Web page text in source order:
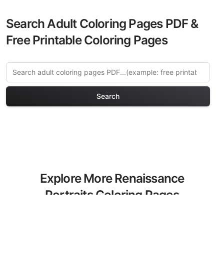
Search Adult Coloring Pages PDF &
Free Printable Coloring Pages
Search
Explore More Renaissance
Portraits Coloring Pages